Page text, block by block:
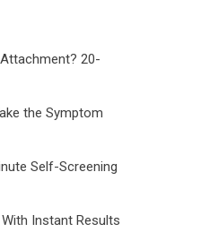
20-
the Symptom
Self-Screening
Instant Results